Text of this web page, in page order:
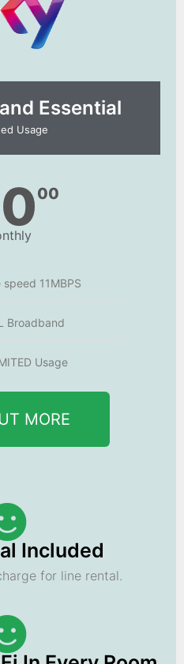
Essential​
Usage
00
speed 11MBPS
Broadband
Usage
MORE
Included
for line rental.